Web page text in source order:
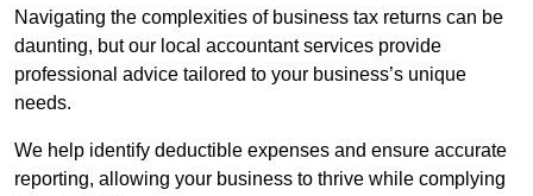
Navigating the complexities of business tax returns can be
daunting, but our local accountant services provide
professional advice tailored to your business’s unique
needs.
We help identify deductible expenses and ensure accurate
reporting, allowing your business to thrive while complying